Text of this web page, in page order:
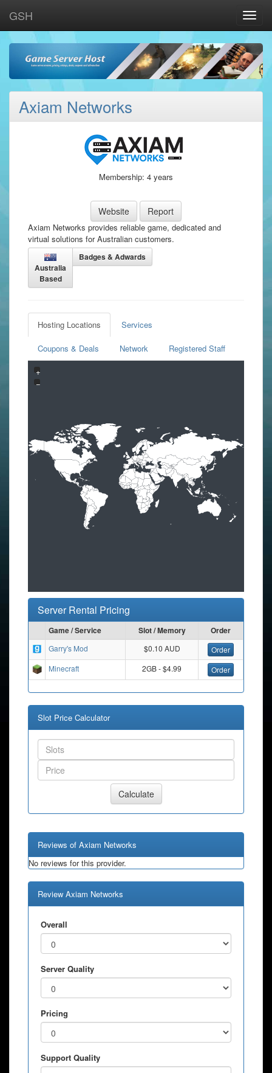
Toggle
GSH
Axiam Networks
Membership: 4 years
Website Report
Axiam Networks provides reliable game, dedicated and
virtual solutions for Australian customers.
Australia
Based
Badges & Adwards
Hosting Locations Services
Coupons & Deals Network
Registered Staff
+
−
Server Rental Pricing
Game / Service Slot / Memory Order
Garry's Mod $0.10 AUD
Order
Minecraft
2GB - $4.99 Order
Slot Price Calculator
Calculate
Reviews of Axiam Networks
No reviews for this provider.
Review Axiam Networks
Overall
Server Quality
Pricing
Support Quality